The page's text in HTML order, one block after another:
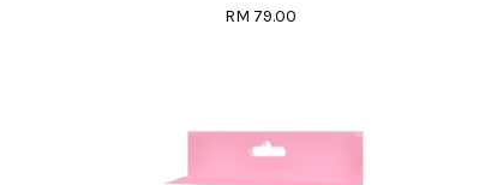
RM 79.00